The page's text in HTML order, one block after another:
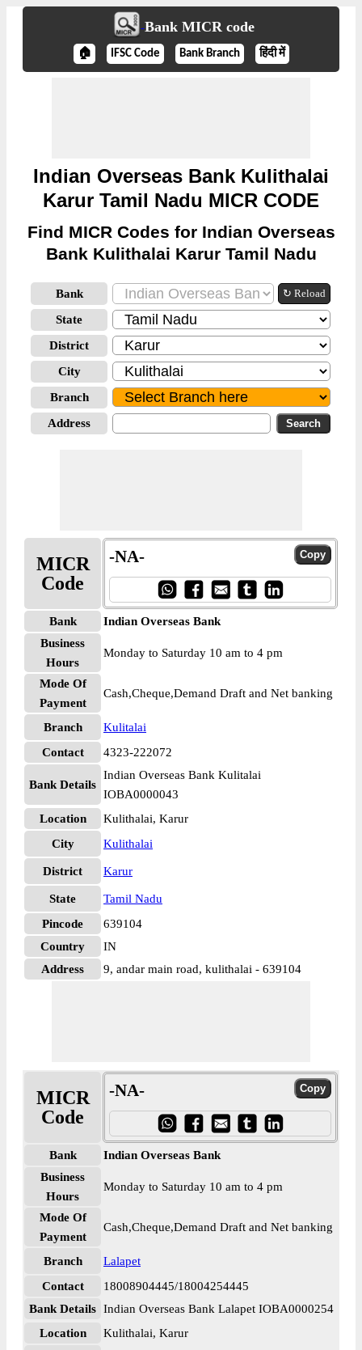
Bank MICR code
🏠 IFSC Code Bank Branch हिंदी में
Indian Overseas Bank Kulithalai
Karur Tamil Nadu MICR CODE
Find MICR Codes for Indian Overseas
Bank Kulithalai Karur Tamil Nadu
Bank ↻ Reload
State
District
City
Branch
Address
MICR
Code
-NA-
Bank
Indian Overseas Bank
Business
Hours
Monday to Saturday 10 am to 4 pm
Mode Of
Payment
Cash,Cheque,Demand Draft and Net banking
Branch
Kulitalai
Contact
4323-222072
Bank Details
Indian Overseas Bank Kulitalai
IOBA0000043
Location
Kulithalai, Karur
City
Kulithalai
District Karur
State
Tamil Nadu
Pincode
639104
Country
IN
Address
9, andar main road, kulithalai - 639104
MICR
Code
-NA-
Bank
Indian Overseas Bank
Business
Hours
Monday to Saturday 10 am to 4 pm
Mode Of
Payment
Cash,Cheque,Demand Draft and Net banking
Branch
Lalapet
Contact
18008904445/18004254445
Bank Details Indian Overseas Bank Lalapet IOBA0000254
Location
Kulithalai, Karur